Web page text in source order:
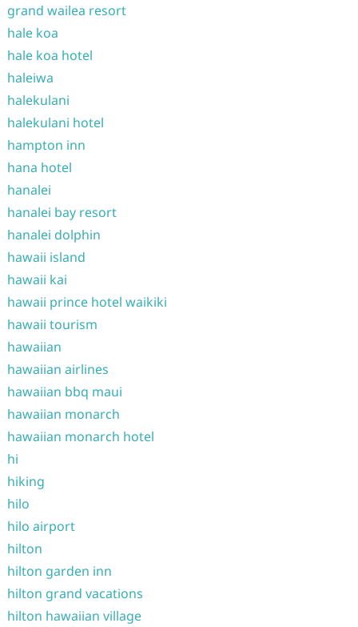
grand wailea resort
hale koa
hale koa hotel
haleiwa
halekulani
halekulani hotel
hampton inn
hana hotel
hanalei
hanalei bay resort
hanalei dolphin
hawaii island
hawaii kai
hawaii prince hotel waikiki
hawaii tourism
hawaiian
hawaiian airlines
hawaiian bbq maui
hawaiian monarch
hawaiian monarch hotel
hi
hiking
hilo
hilo airport
hilton
hilton garden inn
hilton grand vacations
hilton hawaiian village